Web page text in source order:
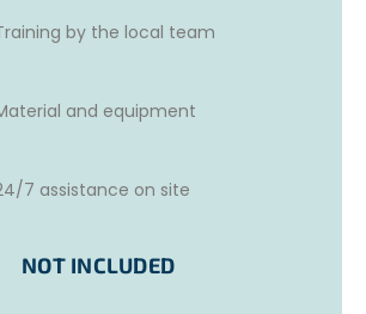
communicate well with women. We
realistic expectations about what you
these women’s English
skills.
volunteers are expected to have a
by the local team
and equipment
7 assistance on site
NOT INCLUDED